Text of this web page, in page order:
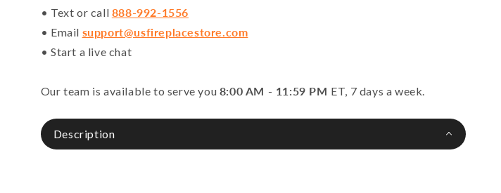
• Text or call 888-992-1556
• Email support@usfireplacestore.com
• Start a live chat
Our team is available to serve you 8:00 AM - 11:59 PM ET, 7 days a week.
Description